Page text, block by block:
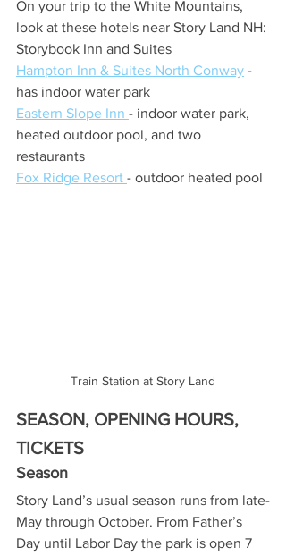
On your trip to the White Mountains,
look at these hotels near Story Land NH:
Storybook Inn and Suites
Hampton Inn & Suites North Conway -
has indoor water park
Eastern Slope Inn - indoor water park,
heated outdoor pool, and two
restaurants
Fox Ridge Resort - outdoor heated pool
Train Station at Story Land
SEASON, OPENING HOURS,
TICKETS
Season
Story Land’s usual season runs from late-
May through October. From Father’s
Day until Labor Day the park is open 7